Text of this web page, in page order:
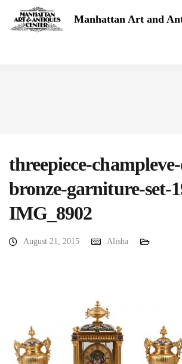
Manhattan Art and
threepiece-
bronze-garniture-set-
IMG_8902
August 21, 2015 Alisha